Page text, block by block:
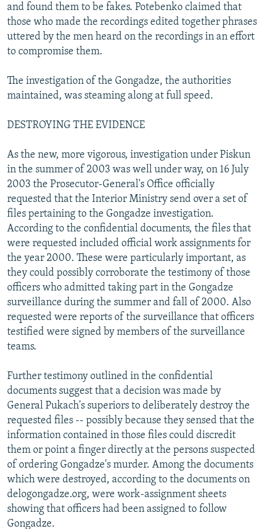
and found them to be fakes. Potebenko claimed that
those who made the recordings edited together phrases
uttered by the men heard on the recordings in an effort
to compromise them.
The investigation of the Gongadze, the authorities
maintained, was steaming along at full speed.
DESTROYING THE EVIDENCE
As the new, more vigorous, investigation under Piskun
in the summer of 2003 was well under way, on 16 July
2003 the Prosecutor-General's Office officially
requested that the Interior Ministry send over a set of
files pertaining to the Gongadze investigation.
According to the confidential documents, the files that
were requested included official work assignments for
the year 2000. These were particularly important, as
they could possibly corroborate the testimony of those
officers who admitted taking part in the Gongadze
surveillance during the summer and fall of 2000. Also
requested were reports of the surveillance that officers
testified were signed by members of the surveillance
teams.
Further testimony outlined in the confidential
documents suggest that a decision was made by
General Pukach's superiors to deliberately destroy the
requested files -- possibly because they sensed that the
information contained in those files could discredit
them or point a finger directly at the persons suspected
of ordering Gongadze's murder. Among the documents
which were destroyed, according to the documents on
delogongadze.org, were work-assignment sheets
showing that officers had been assigned to follow
Gongadze.